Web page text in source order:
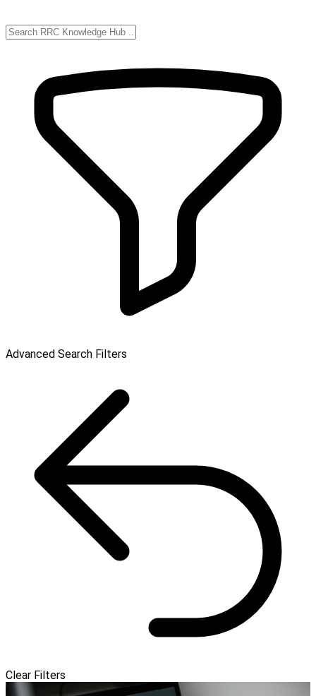
Advanced Search Filters
Clear Filters